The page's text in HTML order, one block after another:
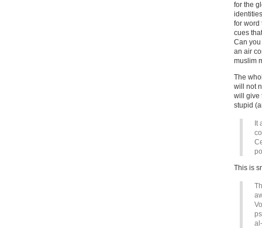
for the
for word
cues
Can
an air
muslim
The
will not
will give
stupid
It
This is